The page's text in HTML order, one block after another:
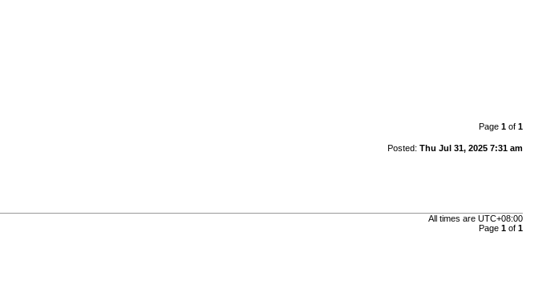
Page 1of 1
Posted: Thu Jul 31, 2025 7:31 am
All times are UTC+08:00
Page 1of 1